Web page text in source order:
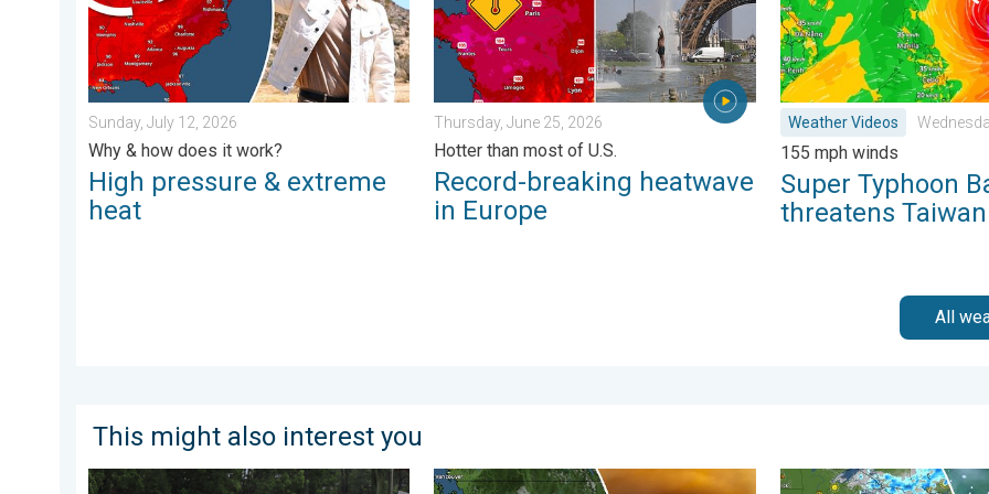
Sunday, July 12, 2026
Why & how does it work?
High pressure & extreme
heat
Thursday, June 25, 2026
Hotter than most of U.S.
Record-breaking heatwave
in Europe
Weather Videos
155 mph winds
Super Typhoon
threatens Taiwan
All
This might also interest you
Useful tips when driving in the rain. Flood safety. . . Saturday, August 1, 2026Wildfire smoke on the WeatherRadar. Air quality concerns. . . Tuesday,
Low pressure brings wet